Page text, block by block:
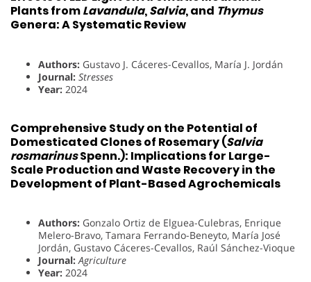
Plants fromLavandula,Salvia, and Thymus
Genera: A Systematic Review
Authors: Gustavo J. Cáceres-Cevallos, María J. Jordán
Journal: Stresses
Year: 2024
Comprehensive Study on the Potential of
Domesticated Clones of Rosemary (Salvia
rosmarinusSpenn.): Implications for Large-
Scale Production and Waste Recovery in the
Development of Plant-Based Agrochemicals
Authors: Gonzalo Ortiz de Elguea-Culebras, Enrique
Melero-Bravo, Tamara Ferrando-Beneyto, María José
Jordán, Gustavo Cáceres-Cevallos, Raúl Sánchez-Vioque
Journal: Agriculture
Year: 2024